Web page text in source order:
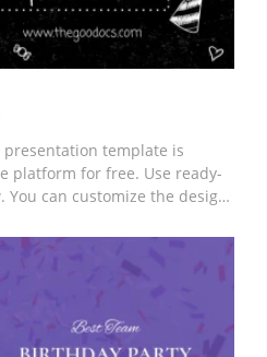
presentation template is
platform for free. Use ready-
can customize the design,
in Google Slides.